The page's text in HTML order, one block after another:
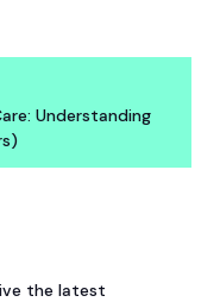
Understanding
the latest